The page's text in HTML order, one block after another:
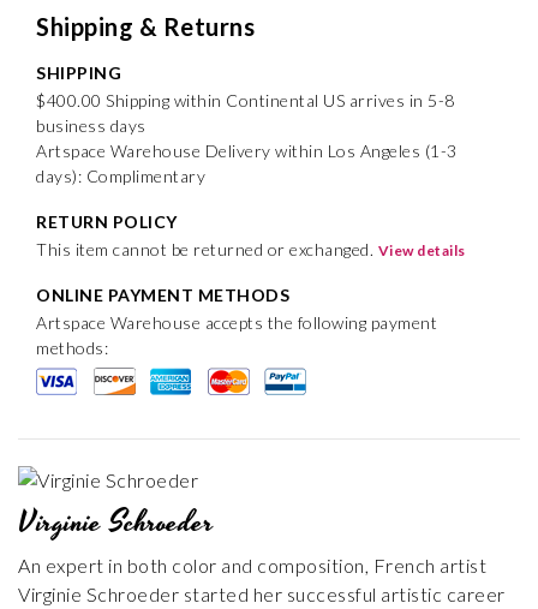
Shipping & Returns
SHIPPING
$400.00 Shipping within Continental US arrives in 5-8
business days
Artspace Warehouse Delivery within Los Angeles (1-3
days): Complimentary
RETURN POLICY
This item cannot be returned or exchanged. View details
ONLINE PAYMENT METHODS
Artspace Warehouse accepts the following payment
methods:
Virginie Schroeder
An expert in both color and composition, French artist
Virginie Schroeder started her successful artistic career